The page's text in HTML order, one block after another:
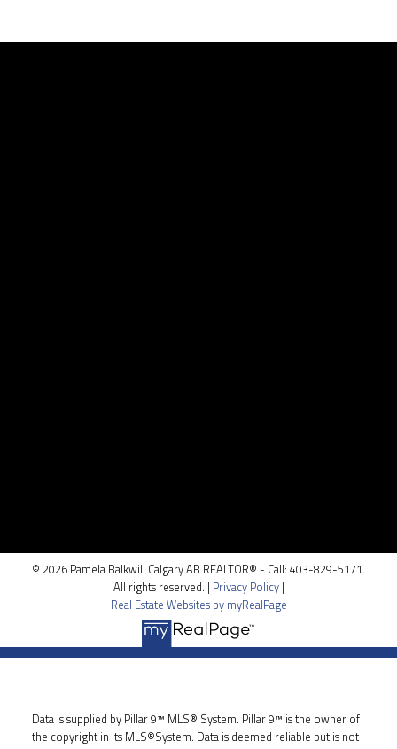
© 2026 Pamela Balkwill Calgary AB REALTOR® - Call: 403-829-5171.
All rights reserved. | Privacy Policy|
Real Estate Websites by myRealPage
Data is supplied by Pillar 9™ MLS® System. Pillar 9™ is the owner of
the copyright in its MLS®System. Data is deemed reliable but is not